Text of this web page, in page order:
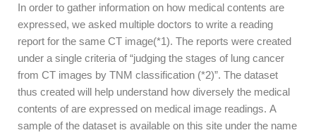
In order to gather information on how medical contents are
expressed, we asked multiple doctors to write a reading
report for the same CT image(*1). The reports were created
under a single criteria of“judging the stages of lung cancer
from CT images by TNM classification (*2)”. The dataset
thus created will help understand how diversely the medical
contents of are expressed on medical image readings. A
sample of the dataset is available on this site under the name